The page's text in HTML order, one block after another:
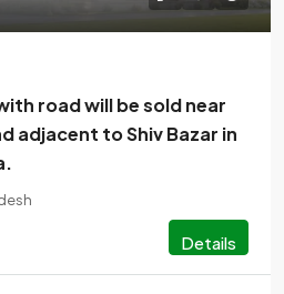
road will be sold near
adjacent to Shiv Bazar in
Details